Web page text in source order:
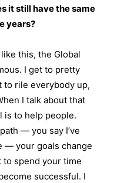
it still have the same
years?
this, the Global
I get to pretty
to rile everybody up,
I talk about that
is to help people.
— you say I’ve
— your goals change
to spend your time
successful. I